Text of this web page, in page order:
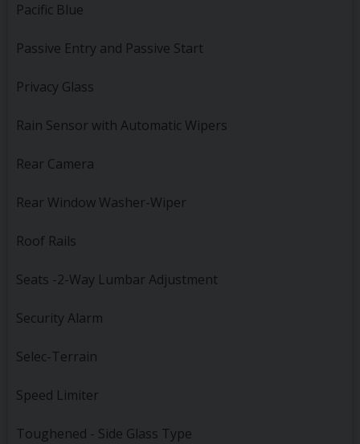
Pacific Blue
Passive Entry and Passive Start
Privacy Glass
Rain Sensor with Automatic Wipers
Rear Camera
Rear Window Washer-Wiper
Roof Rails
Seats -2-Way Lumbar Adjustment
Security Alarm
Selec-Terrain
Speed Limiter
Toughened - Side Glass Type